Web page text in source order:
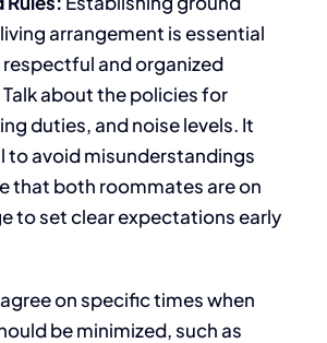
arrangement is essential
and organized
about the policies for
duties, and noise levels. It
to avoid misunderstandings
that both roommates are on
to set clear expectations early
onspecific timeswhen
be minimized, such as